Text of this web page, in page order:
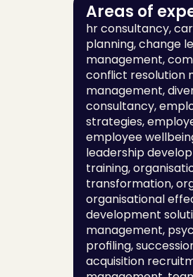
Areas of
hr consultancy,
planning, change
management,
conflict resolution
management,
consultancy,
strategies,
employee
leadership
training,
transformation,
organisational
development
management,
profiling,
acquisition